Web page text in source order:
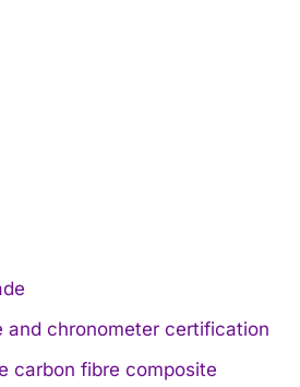
and chronometer certification
carbon fibre composite